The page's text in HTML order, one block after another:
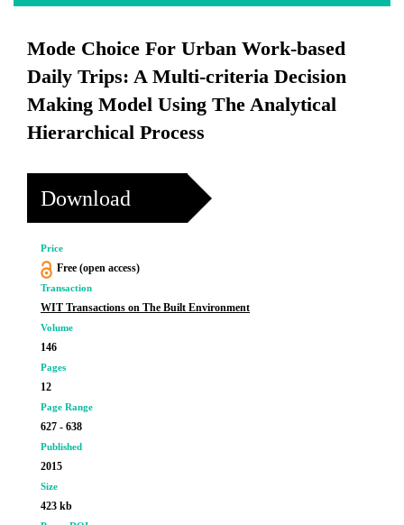
Mode Choice For Urban Work-based
Daily Trips: A Multi-criteria Decision
Making Model Using The Analytical
Hierarchical Process
Download
Price
Free (open access)
Transaction
WIT Transactions on The Built Environment
Volume
146
Pages
12
Page Range
627 - 638
Published
2015
Size
423 kb